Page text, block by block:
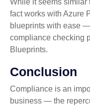
fact works with Azure
blueprints with ease
compliance checking
Blueprints.
Conclusion
Compliance is an
business — the